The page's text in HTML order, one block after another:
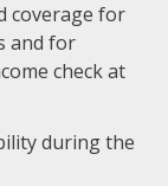
coverage for
and for
check at
during the